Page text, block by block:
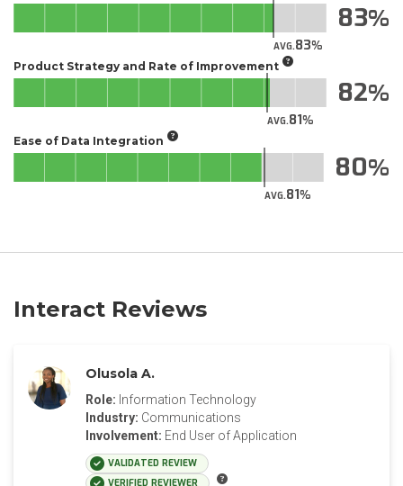
AVG.83
83
Product Strategy and Rate of Improvement
AVG.81
82
Ease of Data Integration
AVG.81
80
Interact Reviews
Olusola A.
Role: Information Technology
Industry: Communications
Involvement: End User of Application
VALIDATED REVIEW
VERIFIED REVIEWER